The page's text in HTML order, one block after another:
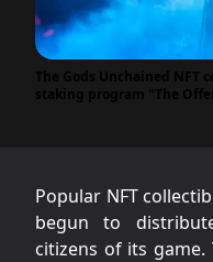
Popular NFT
begun to
citizens of its game.